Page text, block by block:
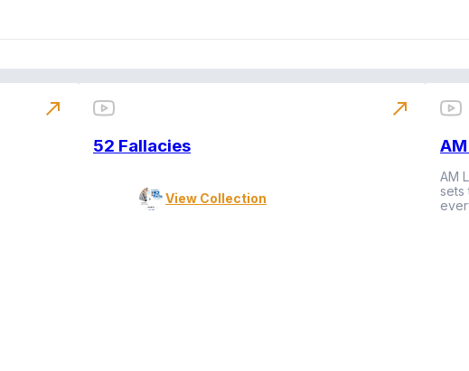
north_east
52 Fallacies
View Collection
north_east
AM
sets